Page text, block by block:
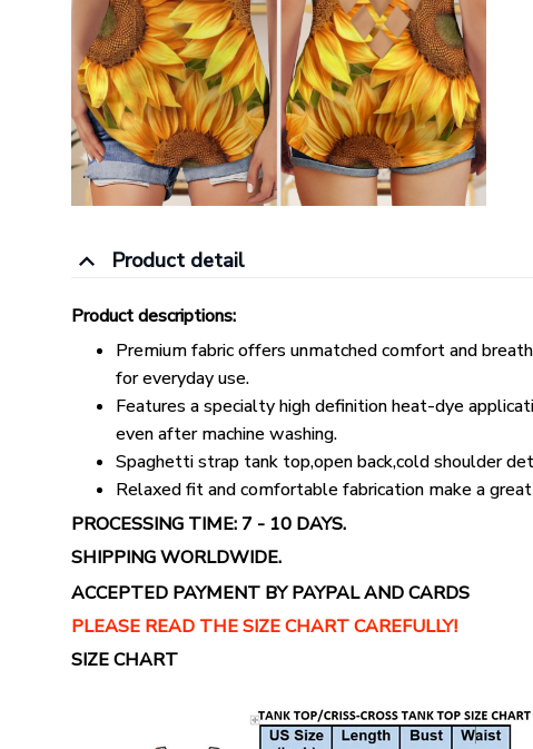
Product detail
Product descriptions:
Premium fabric offers unmatched comfort and
for everyday use.
Features a specialty high definition heat-dye
even after machine washing.
Spaghetti strap tank top,open back,cold shoulder
Relaxed fit and comfortable fabrication make a
PROCESSING TIME: 7 - 10 DAYS.
SHIPPING WORLDWIDE.
ACCEPTED PAYMENT BY PAYPAL AND CARDS
PLEASE READ THE SIZE CHART CAREFULLY!
SIZE CHART